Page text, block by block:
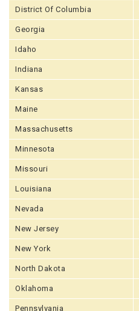
District Of Columbia
Georgia
Idaho
Indiana
Kansas
Maine
Massachusetts
Minnesota
Missouri
Louisiana
Nevada
New Jersey
New York
North Dakota
Oklahoma
Pennsylvania